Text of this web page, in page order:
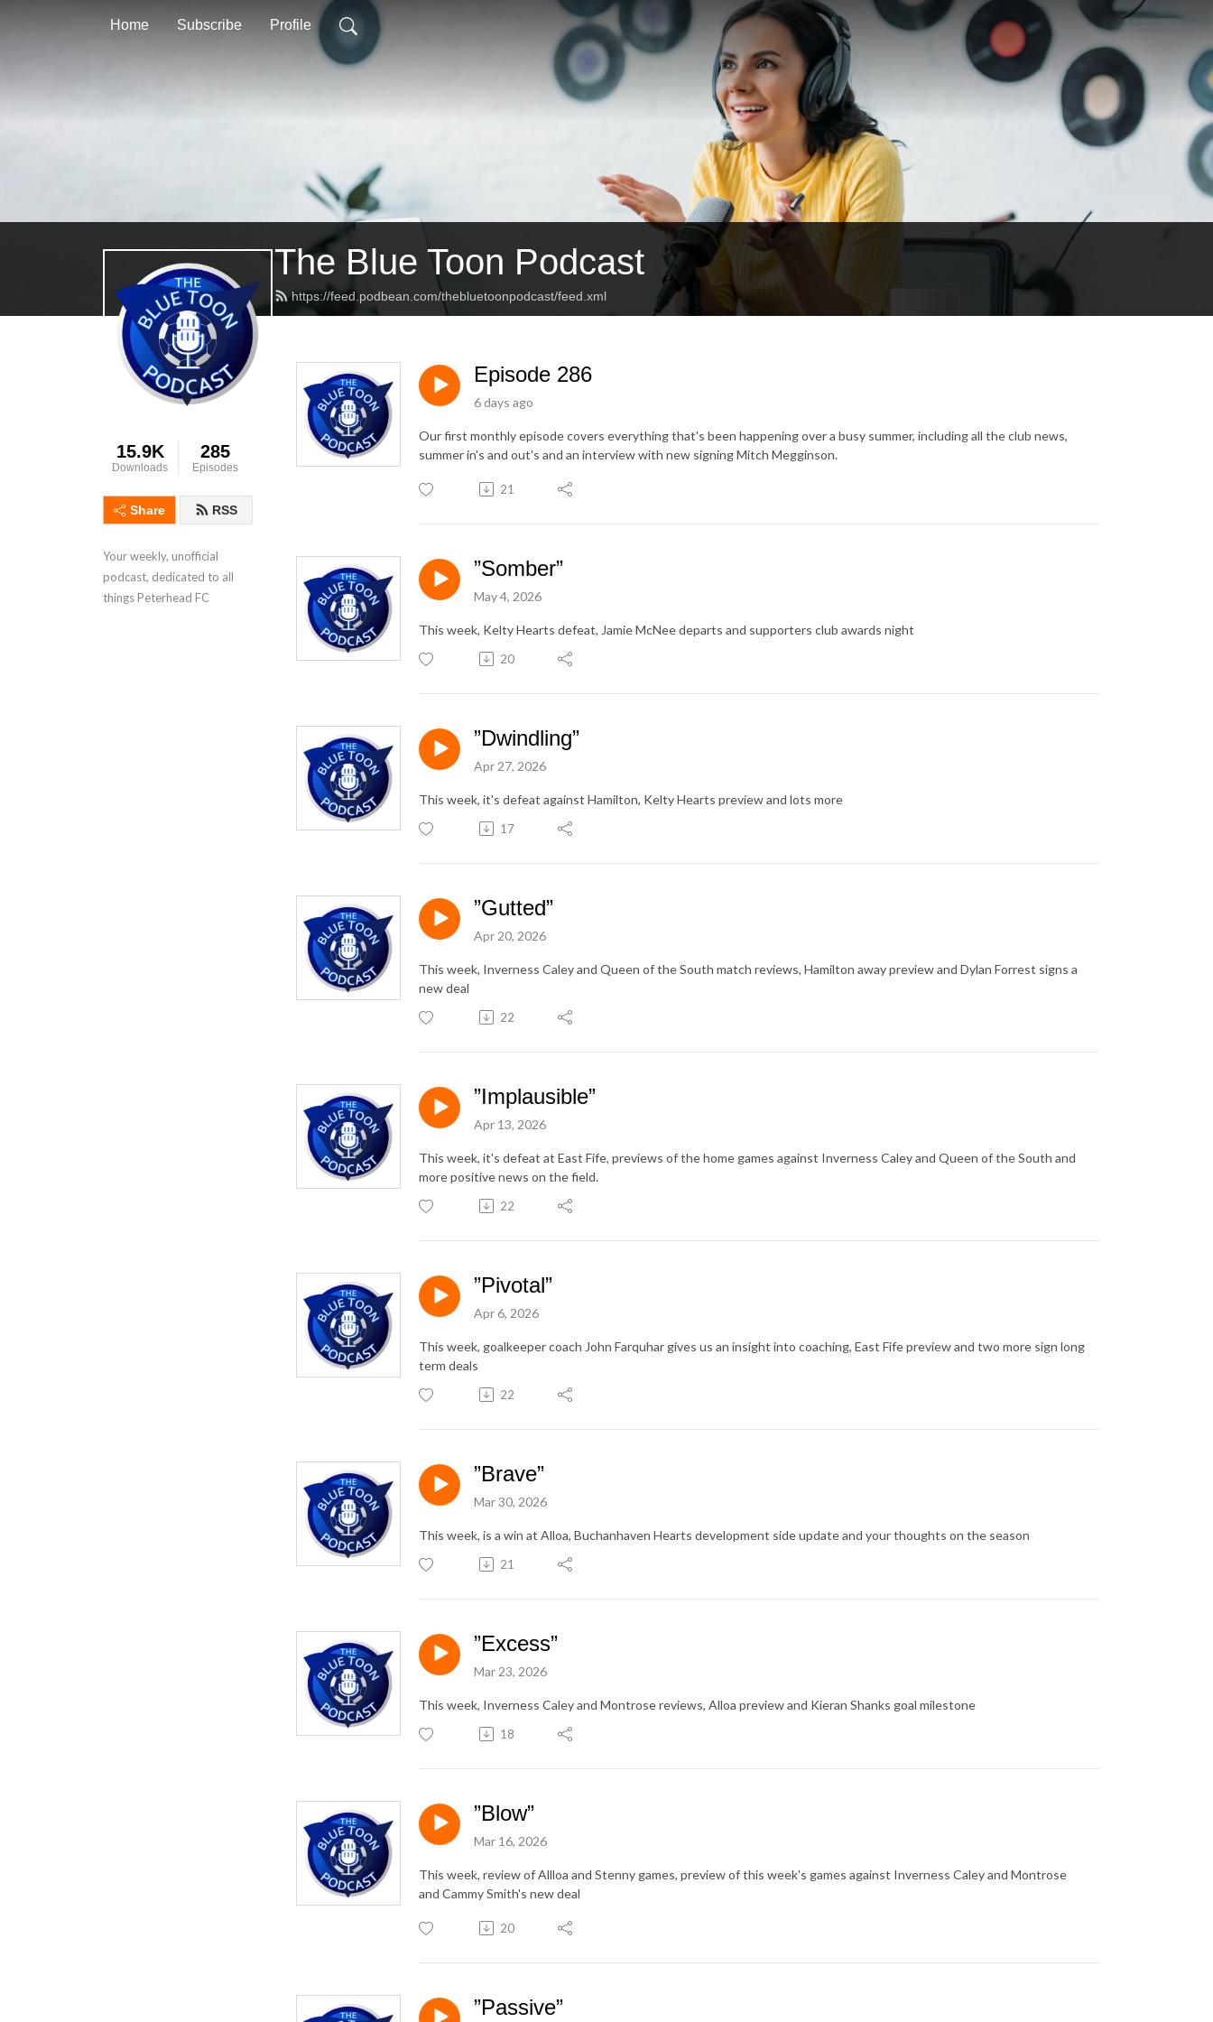
Home Subscribe Profile
The Blue Toon Podcast
https://feed.podbean.com/thebluetoonpodcast/feed.xml
15.9K
Downloads
285
Episodes
Share RSS
Your weekly, unofficial
podcast, dedicated to all
things Peterhead FC
Episode 286
6 days ago
Our first monthly episode covers everything that's been happening over a busy summer, including all the club news,
summer in's and out's and an interview with new signing Mitch Megginson.
21
”Somber”
May 4, 2026
This week, Kelty Hearts defeat, Jamie McNee departs and supporters club awards night
20
”Dwindling”
Apr 27, 2026
This week, it's defeat against Hamilton, Kelty Hearts preview and lots more
17
”Gutted”
Apr 20, 2026
This week, Inverness Caley and Queen of the South match reviews, Hamilton away preview and Dylan Forrest signs a
new deal
22
”Implausible”
Apr 13, 2026
This week, it's defeat at East Fife, previews of the home games against Inverness Caley and Queen of the South and
more positive news on the field.
22
”Pivotal”
Apr 6, 2026
This week, goalkeeper coach John Farquhar gives us an insight into coaching, East Fife preview and two more sign long
term deals
22
”Brave”
Mar 30, 2026
This week, is a win at Alloa, Buchanhaven Hearts development side update and your thoughts on the season
21
”Excess”
Mar 23, 2026
This week, Inverness Caley and Montrose reviews, Alloa preview and Kieran Shanks goal milestone
18
”Blow”
Mar 16, 2026
This week, review of Allloa and Stenny games, preview of this week's games against Inverness Caley and Montrose
and Cammy Smith's new deal
20
”Passive”